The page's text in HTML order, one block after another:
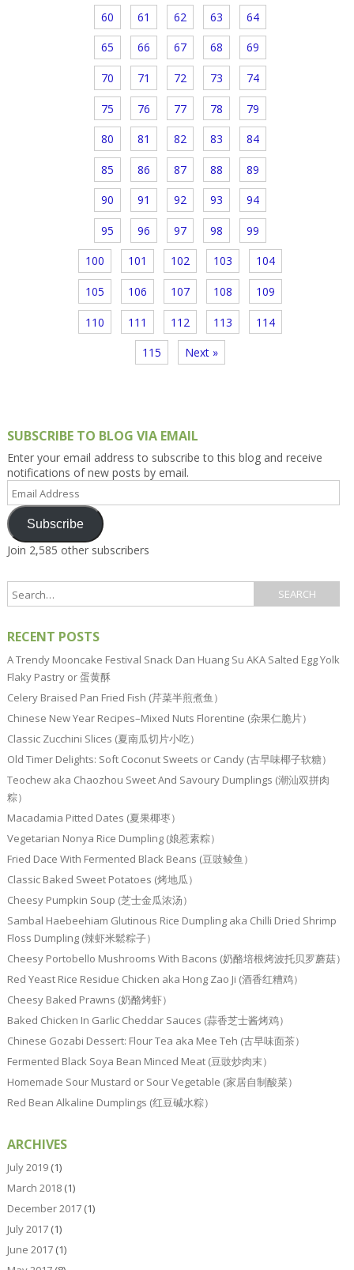
60 61 62 63 64
65 66 67 68 69
70 71 72 73 74
75 76 77 78 79
80 81 82 83 84
85 86 87 88 89
90 91 92 93 94
95 96 97 98 99
100 101 102 103 104
105 106 107 108 109
110 111 112 113 114
115 Next »
SUBSCRIBE TO BLOG VIA EMAIL
Enter your email address to subscribe to this blog and receive
notifications of new posts by email.
Email
Address
Subscribe
Join 2,585 other subscribers
RECENT POSTS
A Trendy Mooncake Festival Snack Dan Huang Su AKA Salted Egg Yolk
Flaky Pastry or 蛋黄酥
Celery Braised Pan Fried Fish (芹菜半煎煮鱼）
Chinese New Year Recipes–Mixed Nuts Florentine (杂果仁脆片）
Classic Zucchini Slices (夏南瓜切片小吃）
Old Timer Delights: Soft Coconut Sweets or Candy (古早味椰子软糖）
Teochew aka Chaozhou Sweet And Savoury Dumplings (潮汕双拼肉
粽）
Macadamia Pitted Dates (夏果椰枣）
Vegetarian Nonya Rice Dumpling (娘惹素粽）
Fried Dace With Fermented Black Beans (豆豉鲮鱼）
Classic Baked Sweet Potatoes (烤地瓜）
Cheesy Pumpkin Soup (芝士金瓜浓汤）
Sambal Haebeehiam Glutinous Rice Dumpling aka Chilli Dried Shrimp
Floss Dumpling (辣虾米鬆粽子）
Cheesy Portobello Mushrooms With Bacons (奶酪培根烤波托贝罗蘑菇）
Red Yeast Rice Residue Chicken aka Hong Zao Ji (酒香红糟鸡）
Cheesy Baked Prawns (奶酪烤虾）
Baked Chicken In Garlic Cheddar Sauces (蒜香芝士酱烤鸡）
Chinese Gozabi Dessert: Flour Tea aka Mee Teh (古早味面茶）
Fermented Black Soya Bean Minced Meat (豆豉炒肉末）
Homemade Sour Mustard or Sour Vegetable (家居自制酸菜）
Red Bean Alkaline Dumplings (红豆碱水粽）
ARCHIVES
July 2019(1)
March 2018(1)
December 2017(1)
July 2017(1)
June 2017(1)